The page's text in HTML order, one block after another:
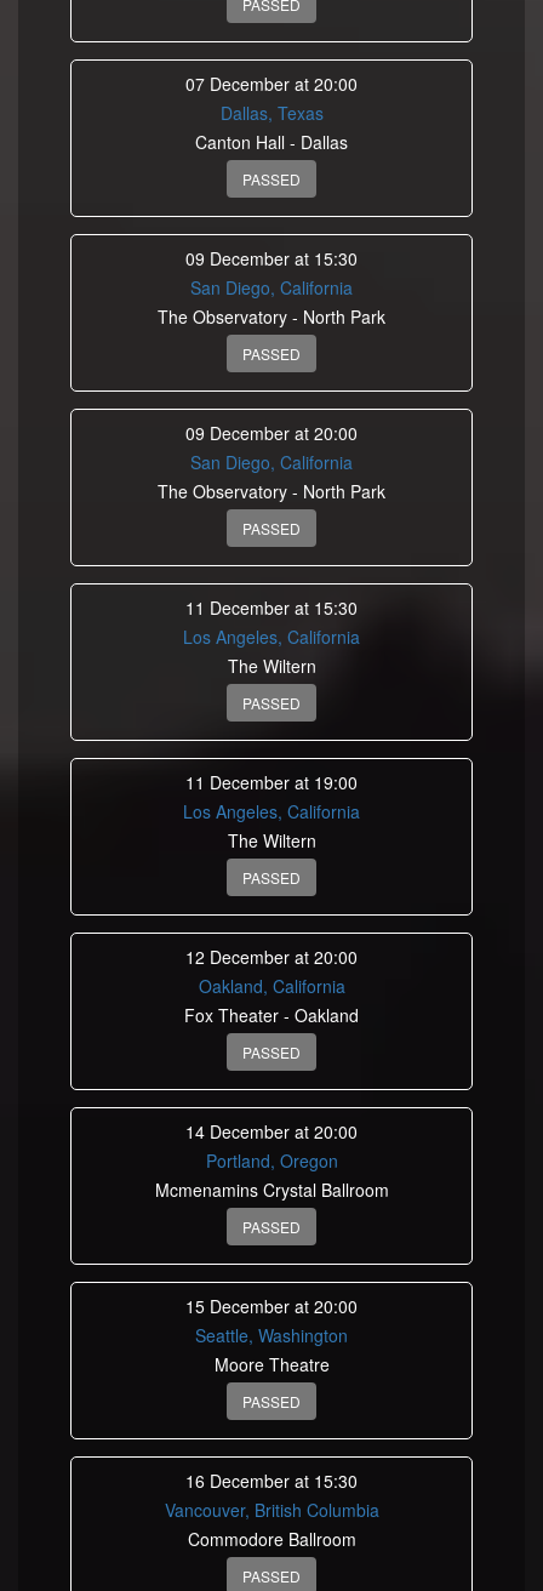
PASSED
07 December at 20:00
Dallas, Texas
Canton Hall - Dallas
PASSED
09 December at 15:30
San Diego, California
The Observatory - North Park
PASSED
09 December at 20:00
San Diego, California
The Observatory - North Park
PASSED
11 December at 15:30
Los Angeles, California
The Wiltern
PASSED
11 December at 19:00
Los Angeles, California
The Wiltern
PASSED
12 December at 20:00
Oakland, California
Fox Theater - Oakland
PASSED
14 December at 20:00
Portland, Oregon
Mcmenamins Crystal Ballroom
PASSED
15 December at 20:00
Seattle, Washington
Moore Theatre
PASSED
16 December at 15:30
Vancouver, British Columbia
Commodore Ballroom
PASSED